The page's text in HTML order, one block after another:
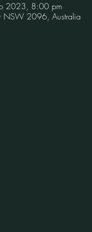
2023, 8:00 pm
NSW 2096, Australia